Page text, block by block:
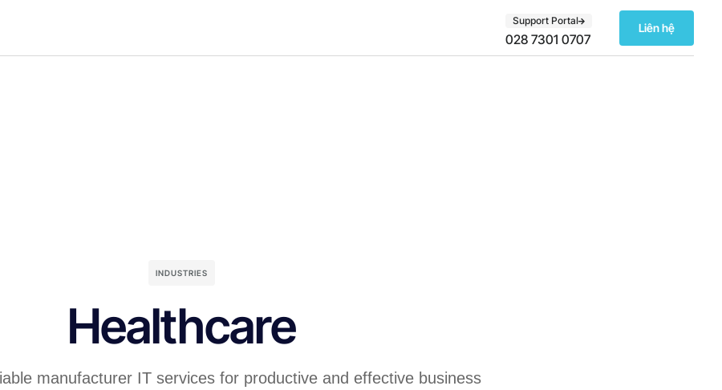
Support Portal
028 7301 0707
Liên hệ
INDUSTRIES
Healthcare
manufacturer IT services for productive and effective business